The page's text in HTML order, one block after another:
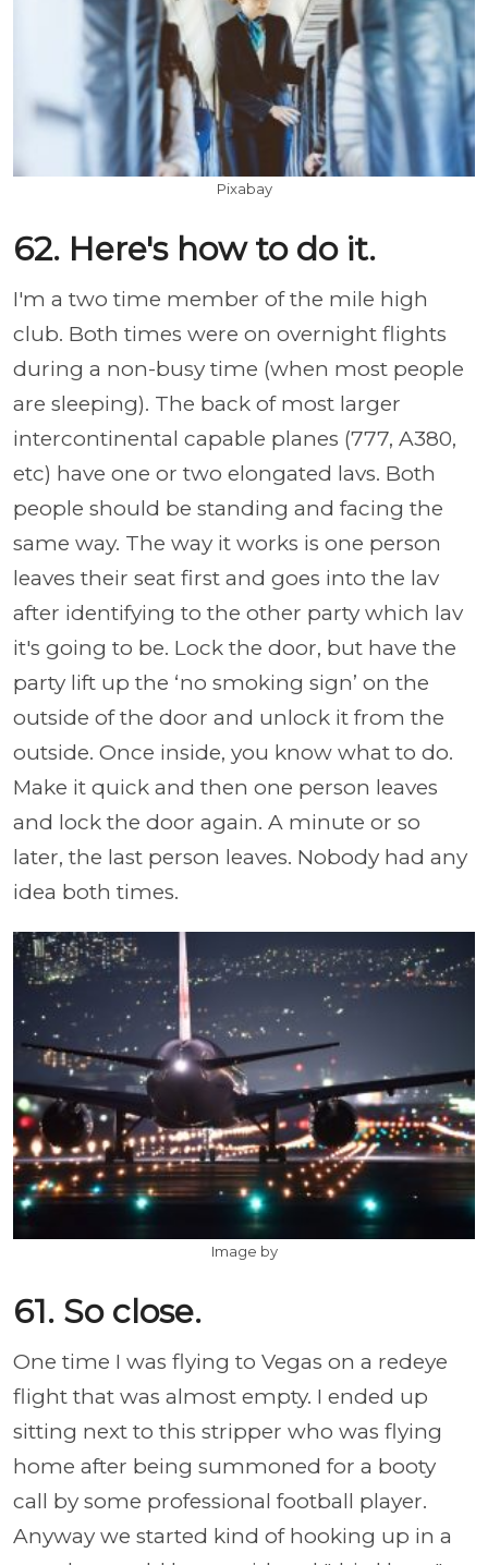
Pixabay
62. Here's how to do it.
I'm a two time member of the mile high
club. Both times were on overnight flights
during a non-busy time (when most people
are sleeping). The back of most larger
intercontinental capable planes (777, A380,
etc) have one or two elongated lavs. Both
people should be standing and facing the
same way. The way it works is one person
leaves their seat first and goes into the lav
after identifying to the other party which lav
it's going to be. Lock the door, but have the
party lift up the ‘no smoking sign’ on the
outside of the door and unlock it from the
outside. Once inside, you know what to do.
Make it quick and then one person leaves
and lock the door again. A minute or so
later, the last person leaves. Nobody had any
idea both times.
Image by
61. So close.
One time I was flying to Vegas on a redeye
flight that was almost empty. I ended up
sitting next to this stripper who was flying
home after being summoned for a booty
call by some professional football player.
Anyway we started kind of hooking up in a